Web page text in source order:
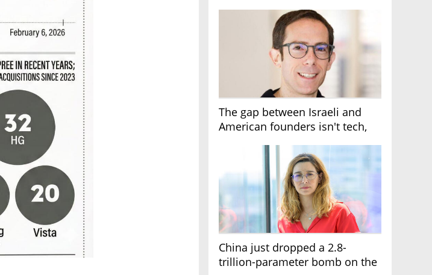
The gap between Israeli and
American founders isn't tech,
China just dropped a 2.8-
trillion-parameter bomb on the